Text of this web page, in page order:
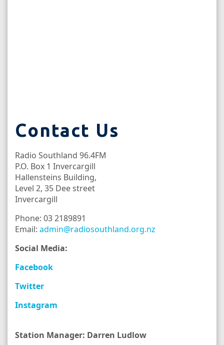
Contact Us
Radio Southland 96.4FM
P.O. Box 1 Invercargill
Hallensteins Building,
Level 2, 35 Dee street
Invercargill
Phone: 03 2189891
Email: admin@radiosouthland.org.nz
Social Media:
Facebook
Twitter
Instagram
Station Manager: Darren Ludlow